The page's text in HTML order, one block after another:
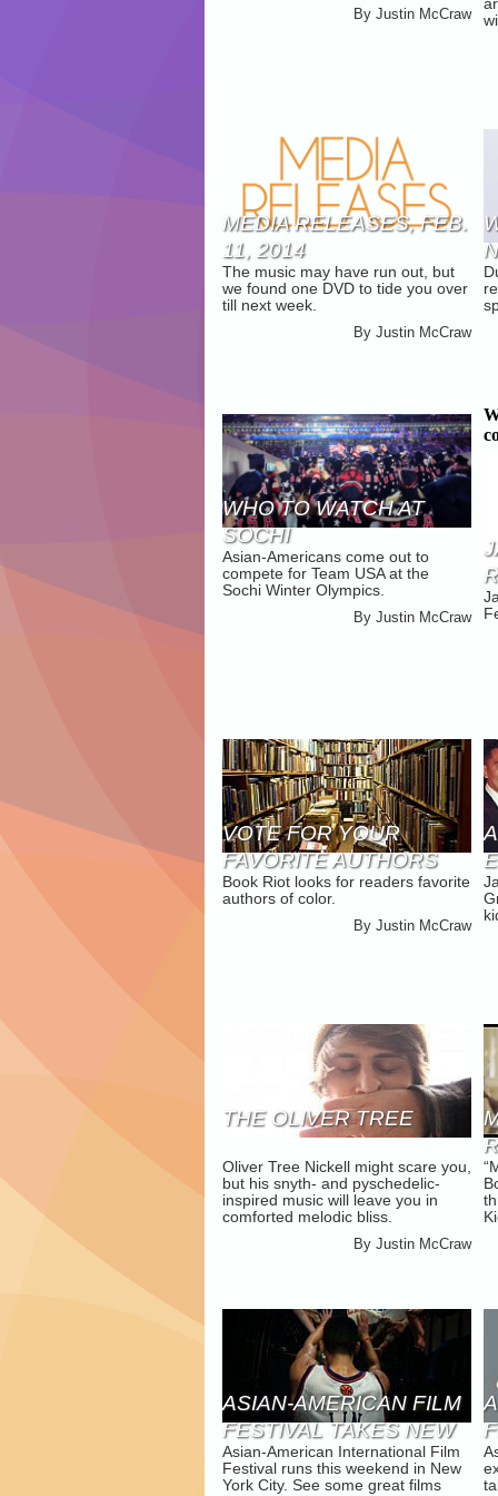
By Justin McCraw
MEDIA RELEASES, FEB.
11, 2014
The music may have run out, but
we found one DVD to tide you over
till next week.
By Justin McCraw
WHO TO WATCH AT
SOCHI
Asian-Americans come out to
compete for Team USA at the
Sochi Winter Olympics.
By Justin McCraw
VOTE FOR YOUR
FAVORITE AUTHORS
OF COLOR ON BOOK
Book Riot looks for readers favorite
authors of color.
By Justin McCraw
THE OLIVER TREE
Oliver Tree Nickell might scare you,
but his snyth- and pyschedelic-
inspired music will leave you in
comforted melodic bliss.
By Justin McCraw
ASIAN-AMERICAN FILM
FESTIVAL TAKES NEW
YORK
Asian-American International Film
Festival runs this weekend in New
York City. See some great films